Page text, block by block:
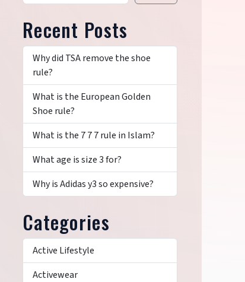
Recent Posts
Why did TSA remove the shoe
rule?
What is the European Golden
Shoe rule?
What is the 7 7 7 rule in Islam?
What age is size 3 for?
Why is Adidas y3 so expensive?
Categories
Active Lifestyle
Activewear